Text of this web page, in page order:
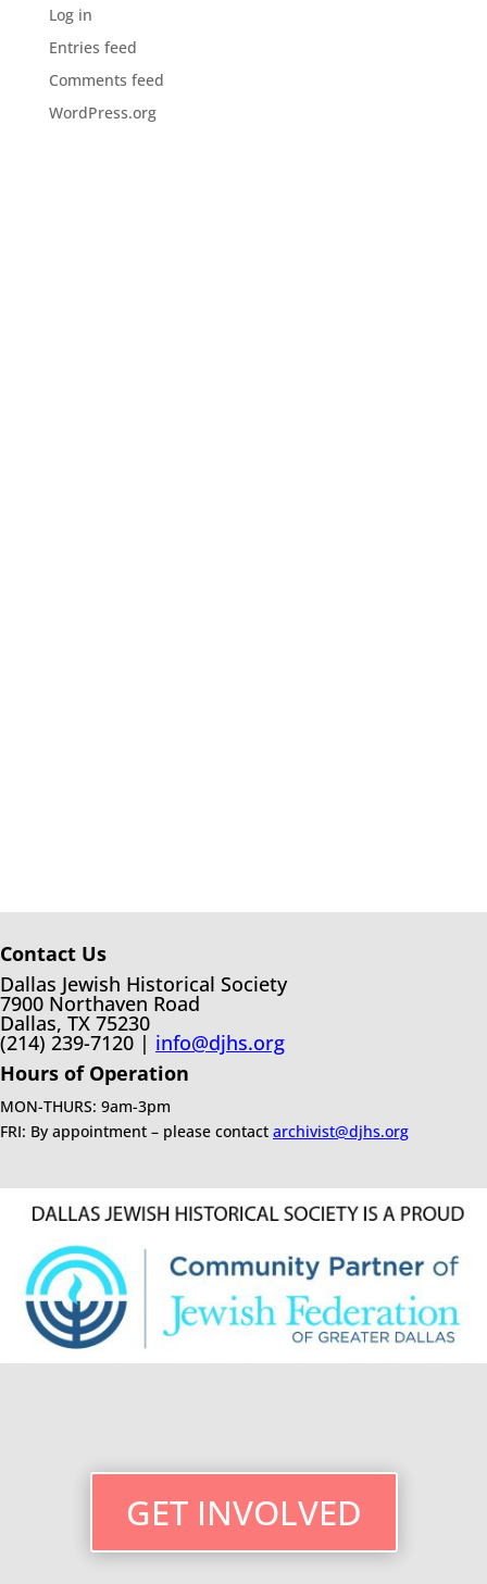
Log in
Entries feed
Comments feed
WordPress.org
Contact Us
Dallas Jewish Historical Society
7900 Northaven Road
Dallas, TX 75230
(214) 239-7120 | info@djhs.org
Hours of Operation
MON-THURS: 9am-3pm
FRI: By appointment – please contact archivist@djhs.org
GET INVOLVED